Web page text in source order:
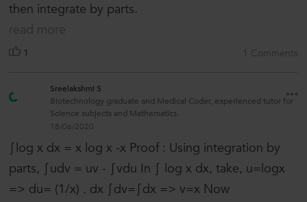
then integrate by parts.
read more
1 1 Comments
Sreelakshmi S
Biotechnology graduate and Medical Coder, experienced tutor for
Science subjects and Mathematics.
18/06/2020
∫log x dx = x log x -x Proof : Using integration by
parts, ∫udv = uv - ∫vdu In ∫ log x dx, take, u=logx
=> du= (1/x) . dx ∫dv=∫dx => v=x Now